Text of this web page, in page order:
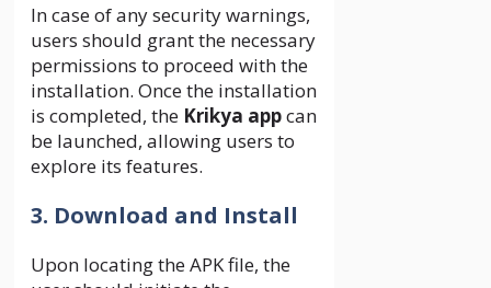
In case of any security warnings,
users should grant the necessary
permissions to proceed with the
installation. Once the installation
is completed, the Krikya appcan
be launched, allowing users to
explore its features.
3. Download and Install
Upon locating the APK file, the